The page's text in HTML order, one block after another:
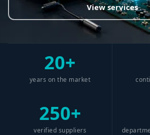
View services
20+
years on the market
250+
verified suppliers